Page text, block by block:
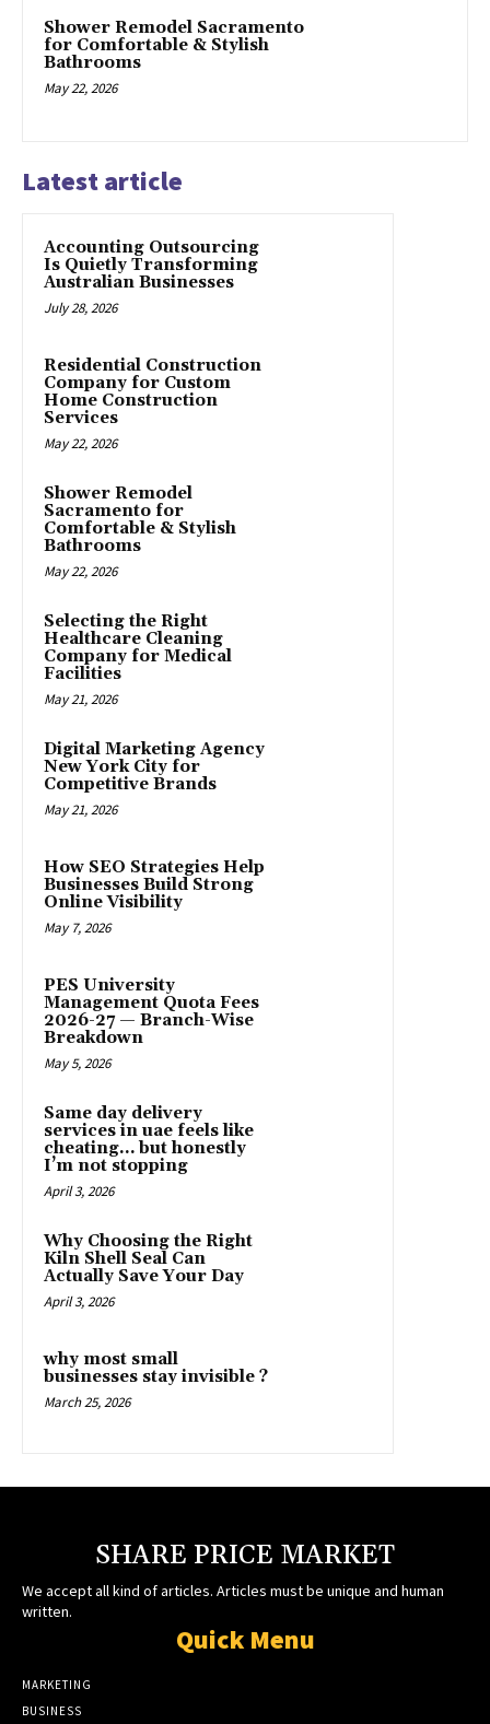
Shower Remodel Sacramento
for Comfortable & Stylish
Bathrooms
May 22, 2026
Latest article
Accounting Outsourcing
Is Quietly Transforming
Australian Businesses
July 28, 2026
Residential Construction
Company for Custom
Home Construction
Services
May 22, 2026
Shower Remodel
Sacramento for
Comfortable & Stylish
Bathrooms
May 22, 2026
Selecting the Right
Healthcare Cleaning
Company for Medical
Facilities
May 21, 2026
Digital Marketing Agency
New York City for
Competitive Brands
May 21, 2026
How SEO Strategies Help
Businesses Build Strong
Online Visibility
May 7, 2026
PES University
Management Quota Fees
2026-27 — Branch-Wise
Breakdown
May 5, 2026
Same day delivery
services in uae feels like
cheating… but honestly
I’m not stopping
April 3, 2026
Why Choosing the Right
Kiln Shell Seal Can
Actually Save Your Day
April 3, 2026
why most small
businesses stay invisible ?
March 25, 2026
SHARE PRICE MARKET
We accept all kind of articles. Articles must be unique and human
written.
Quick Menu
MARKETING
BUSINESS